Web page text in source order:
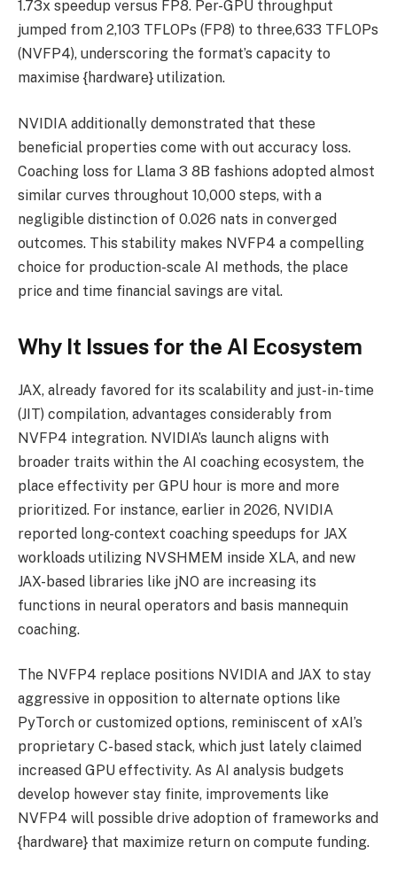
1.73x speedup versus FP8. Per-GPU throughput
jumped from 2,103 TFLOPs (FP8) to three,633 TFLOPs
(NVFP4), underscoring the format’s capacity to
maximise {hardware} utilization.
NVIDIA additionally demonstrated that these
beneficial properties come with out accuracy loss.
Coaching loss for Llama 3 8B fashions adopted almost
similar curves throughout 10,000 steps, with a
negligible distinction of 0.026 nats in converged
outcomes. This stability makes NVFP4 a compelling
choice for production-scale AI methods, the place
price and time financial savings are vital.
Why It Issues for the AI Ecosystem
JAX, already favored for its scalability and just-in-time
(JIT) compilation, advantages considerably from
NVFP4 integration. NVIDIA’s launch aligns with
broader traits within the AI coaching ecosystem, the
place effectivity per GPU hour is more and more
prioritized. For instance, earlier in 2026, NVIDIA
reported long-context coaching speedups for JAX
workloads utilizing NVSHMEM inside XLA, and new
JAX-based libraries like jNO are increasing its
functions in neural operators and basis mannequin
coaching.
The NVFP4 replace positions NVIDIA and JAX to stay
aggressive in opposition to alternate options like
PyTorch or customized options, reminiscent of xAI’s
proprietary C-based stack, which just lately claimed
increased GPU effectivity. As AI analysis budgets
develop however stay finite, improvements like
NVFP4 will possible drive adoption of frameworks and
{hardware} that maximize return on compute funding.